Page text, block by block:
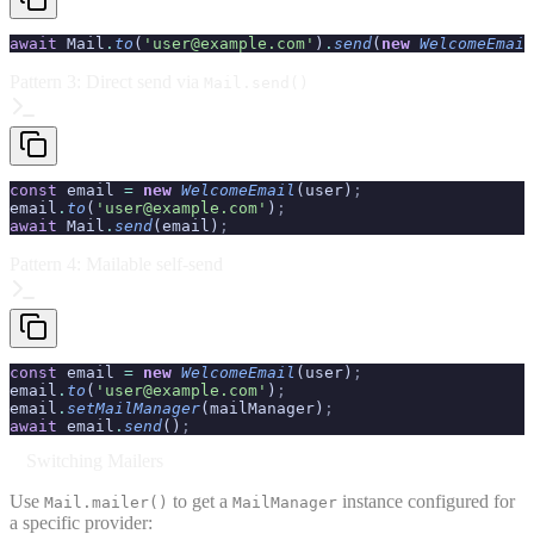
await Mail . to ( 'user@example.com' ) . send( new WelcomeEmail
const email = new WelcomeEmail (user) ;
email . to ( 'user@example.com' ) ;
await Mail . send(email) ;
const email = new WelcomeEmail (user) ;
email . to ( 'user@example.com' ) ;
email . setMailManager(mailManager) ;
await email . send() ;
Use Mail.mailer() to get a MailManager instance configured for
a specific provider: